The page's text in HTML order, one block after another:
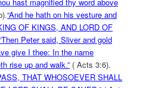
“And he hath on his vesture and
OF KINGS, AND LORD OF
Peter said, Sliver and gold
give I thee: In the name
rise up and walk.” ( Acts 3:6).
THAT WHOSOEVER SHALL